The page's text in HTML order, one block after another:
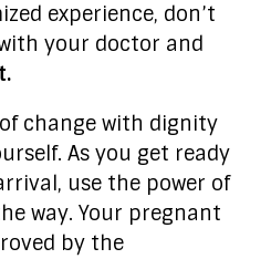
experience, don’t
your doctor and
change with dignity
As you get ready
use the power of
way. Your pregnant
by the